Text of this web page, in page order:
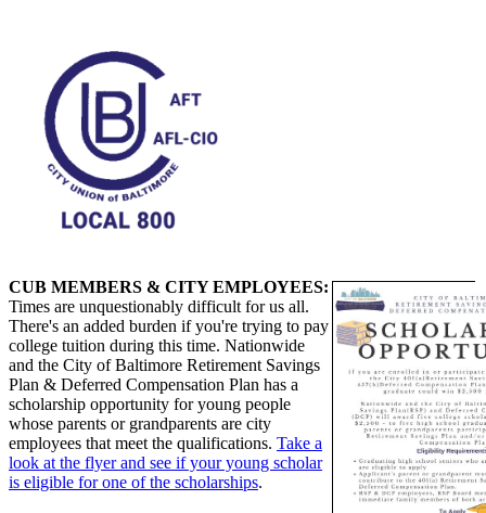
CUB MEMBERS & CITY EMPLOYEES:
Times are unquestionably difficult for us all.
There's an added burden if you're trying to pay
college tuition during this time. Nationwide
and the City of Baltimore Retirement Savings
Plan & Deferred Compensation Plan has a
scholarship opportunity for young people
whose parents or grandparents are city
employees that meet the qualifications. Take a
look at the flyer and see if your young scholar
is eligible for one of the scholarships.